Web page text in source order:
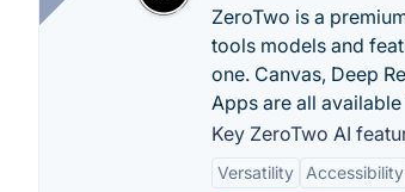
ZeroTwo is a
tools models and
one. Canvas, Deep
Apps are all
Key ZeroTwo AI
Versatility Accessibility